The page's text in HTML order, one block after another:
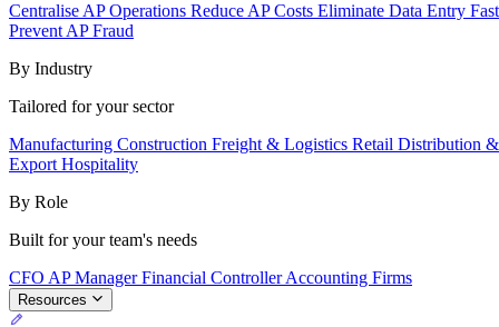
Centralise AP Operations Reduce AP Costs Eliminate Data Entry
Prevent AP Fraud
By Industry
Tailored for your sector
Manufacturing Construction Freight & Logistics Retail Distribution
Export Hospitality
By Role
Built for your team's needs
CFO AP ManagerFinancial ControllerAccounting Firms
Resources